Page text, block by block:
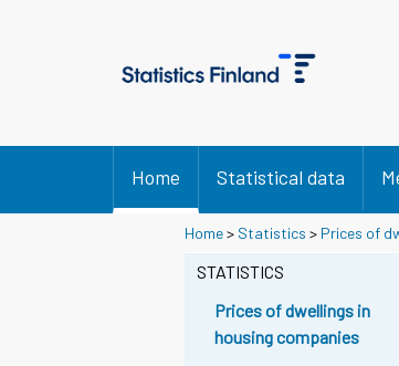
Home Statistical data
Home> Statistics > Prices of
STATISTICS
Prices of dwellings in
housing companies